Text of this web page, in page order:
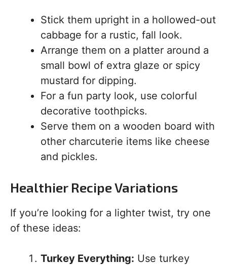
Stick them upright in a hollowed-out
cabbage for a rustic, fall look.
Arrange them on a platter around a
small bowl of extra glaze or spicy
mustard for dipping.
For a fun party look, use colorful
decorative toothpicks.
Serve them on a wooden board with
other charcuterie items like cheese
and pickles.
Healthier Recipe Variations
If you’re looking for a lighter twist, try one
of these ideas:
Turkey Everything: Use turkey